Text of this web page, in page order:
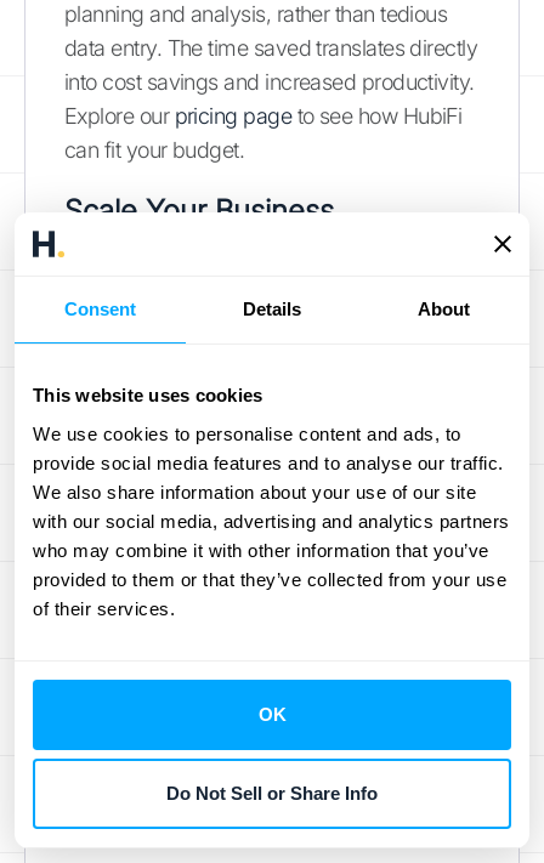
Consent Details About
This website uses cookies
We use cookies to personalise content and ads, to
provide social media features and to analyse our traffic.
We also share information about your use of our site
with our social media, advertising and analytics partners
who may combine it with other information that you’ve
provided to them or that they’ve collected from your use
of their services.
OK
Do Not Sell or Share Info
planning and analysis, rather than tedious
data entry. The time saved translates directly
into cost savings and increased productivity.
Explore our pricing pageto see how HubiFi
can fit your budget.
Scale Your Business
complexity of your revenue recognition
compliance with accounting standards
ASC 606 and IFRS 15 require robust
software solutions. Automated revenue
recognition software provides the scalability
you need to handle increasing transaction
volumes and complex revenue models
without sacrificing accuracy or efficiency.
financial picture as you expand into new
markets and introduce new product